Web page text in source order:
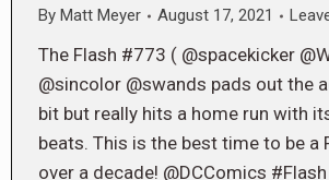
By Matt Meyer August 17, 2021
The Flash #773 ( @spacekicker
@sincolor @swands pads out the
bit but really hits a home run with
beats. This is the best time to be a
over a decade! @DCComics #Flash